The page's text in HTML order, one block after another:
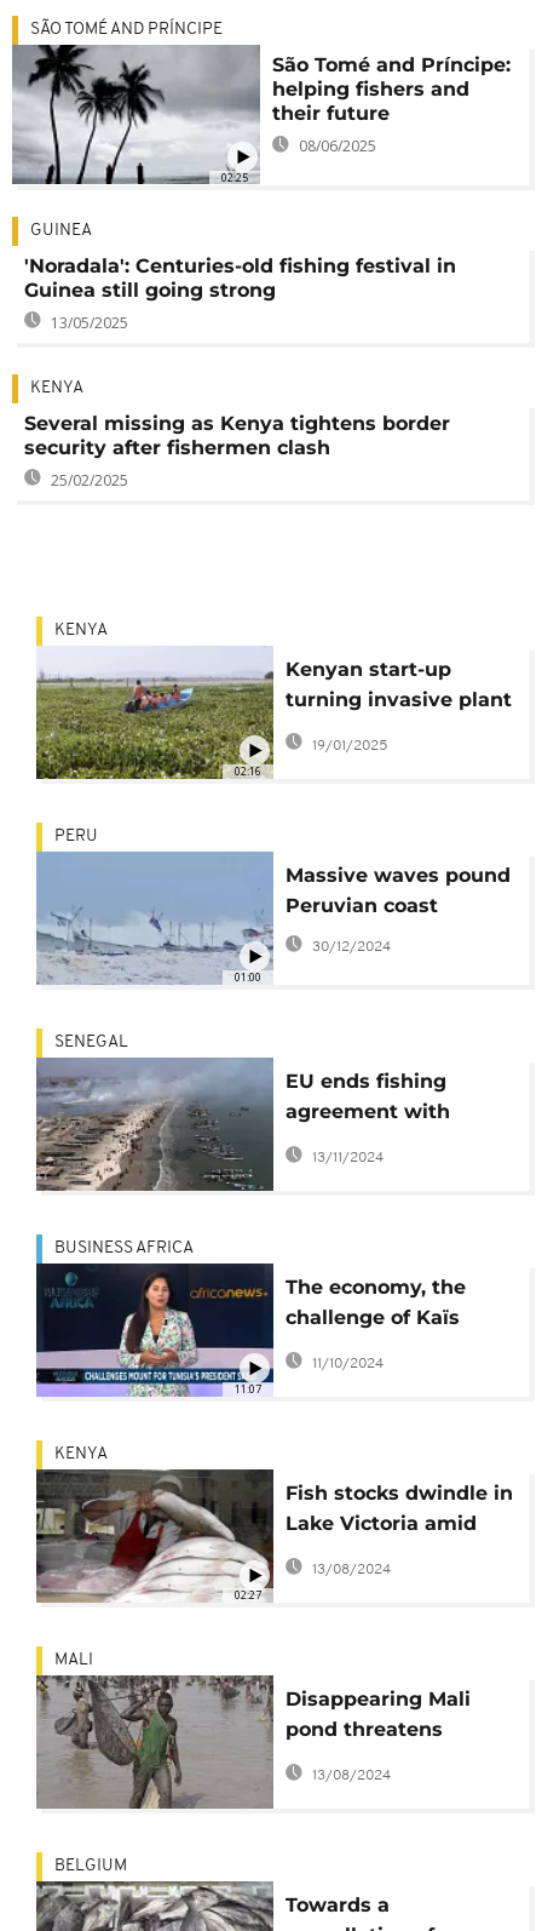
02:25
SÃO TOMÉ AND PRÍNCIPE
São Tomé and Príncipe:
helping fishers and
their future
08/06/2025
GUINEA
'Noradala': Centuries-old fishing festival in
Guinea still going strong
13/05/2025
KENYA
Several missing as Kenya tightens border
security after fishermen clash
25/02/2025
02:16
KENYA
Kenyan start-up
turning invasive plant
into biodegradable
packaging
19/01/2025
01:00
PERU
Massive waves pound
Peruvian coast
30/12/2024
SENEGAL
EU ends fishing
agreement with
Senegal amid
overfishing concerns
13/11/2024
11:07
BUSINESS AFRICA
The economy, the
challenge of Kaïs
Saïed's second term
[Business Africa]
11/10/2024
02:27
KENYA
Fish stocks dwindle in
Lake Victoria amid
high demand from
Asia
13/08/2024
MALI
Disappearing Mali
pond threatens
UNESCO fishing
13/08/2024
BELGIUM
Towards a